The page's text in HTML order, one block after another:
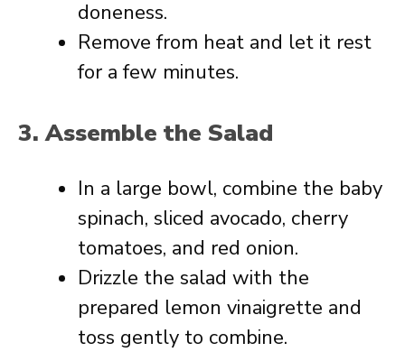
doneness.
Remove from heat and let it rest
for a few minutes.
3. Assemble the Salad
In a large bowl, combine the baby
spinach, sliced avocado, cherry
tomatoes, and red onion.
Drizzle the salad with the
prepared lemon vinaigrette and
toss gently to combine.